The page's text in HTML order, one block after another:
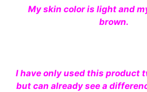
My skin color is light and
brown.
I have only used this product
but can already see a